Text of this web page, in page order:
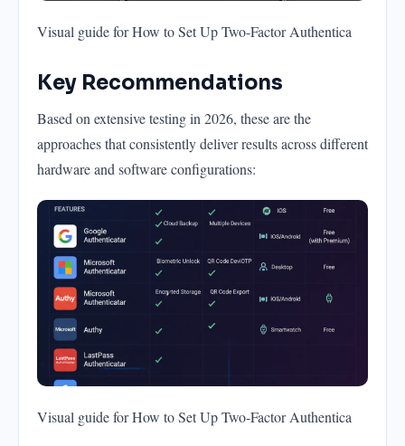
Visual guide for How to Set Up Two-Factor Authentica
Key Recommendations
Based on extensive testing in 2026, these are the
approaches that consistently deliver results across different
hardware and software configurations:
Visual guide for How to Set Up Two-Factor Authentica